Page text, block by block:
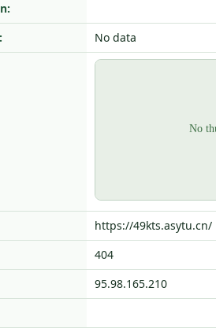
No data
https://49kts.asytu.cn/
404
95.98.165.210